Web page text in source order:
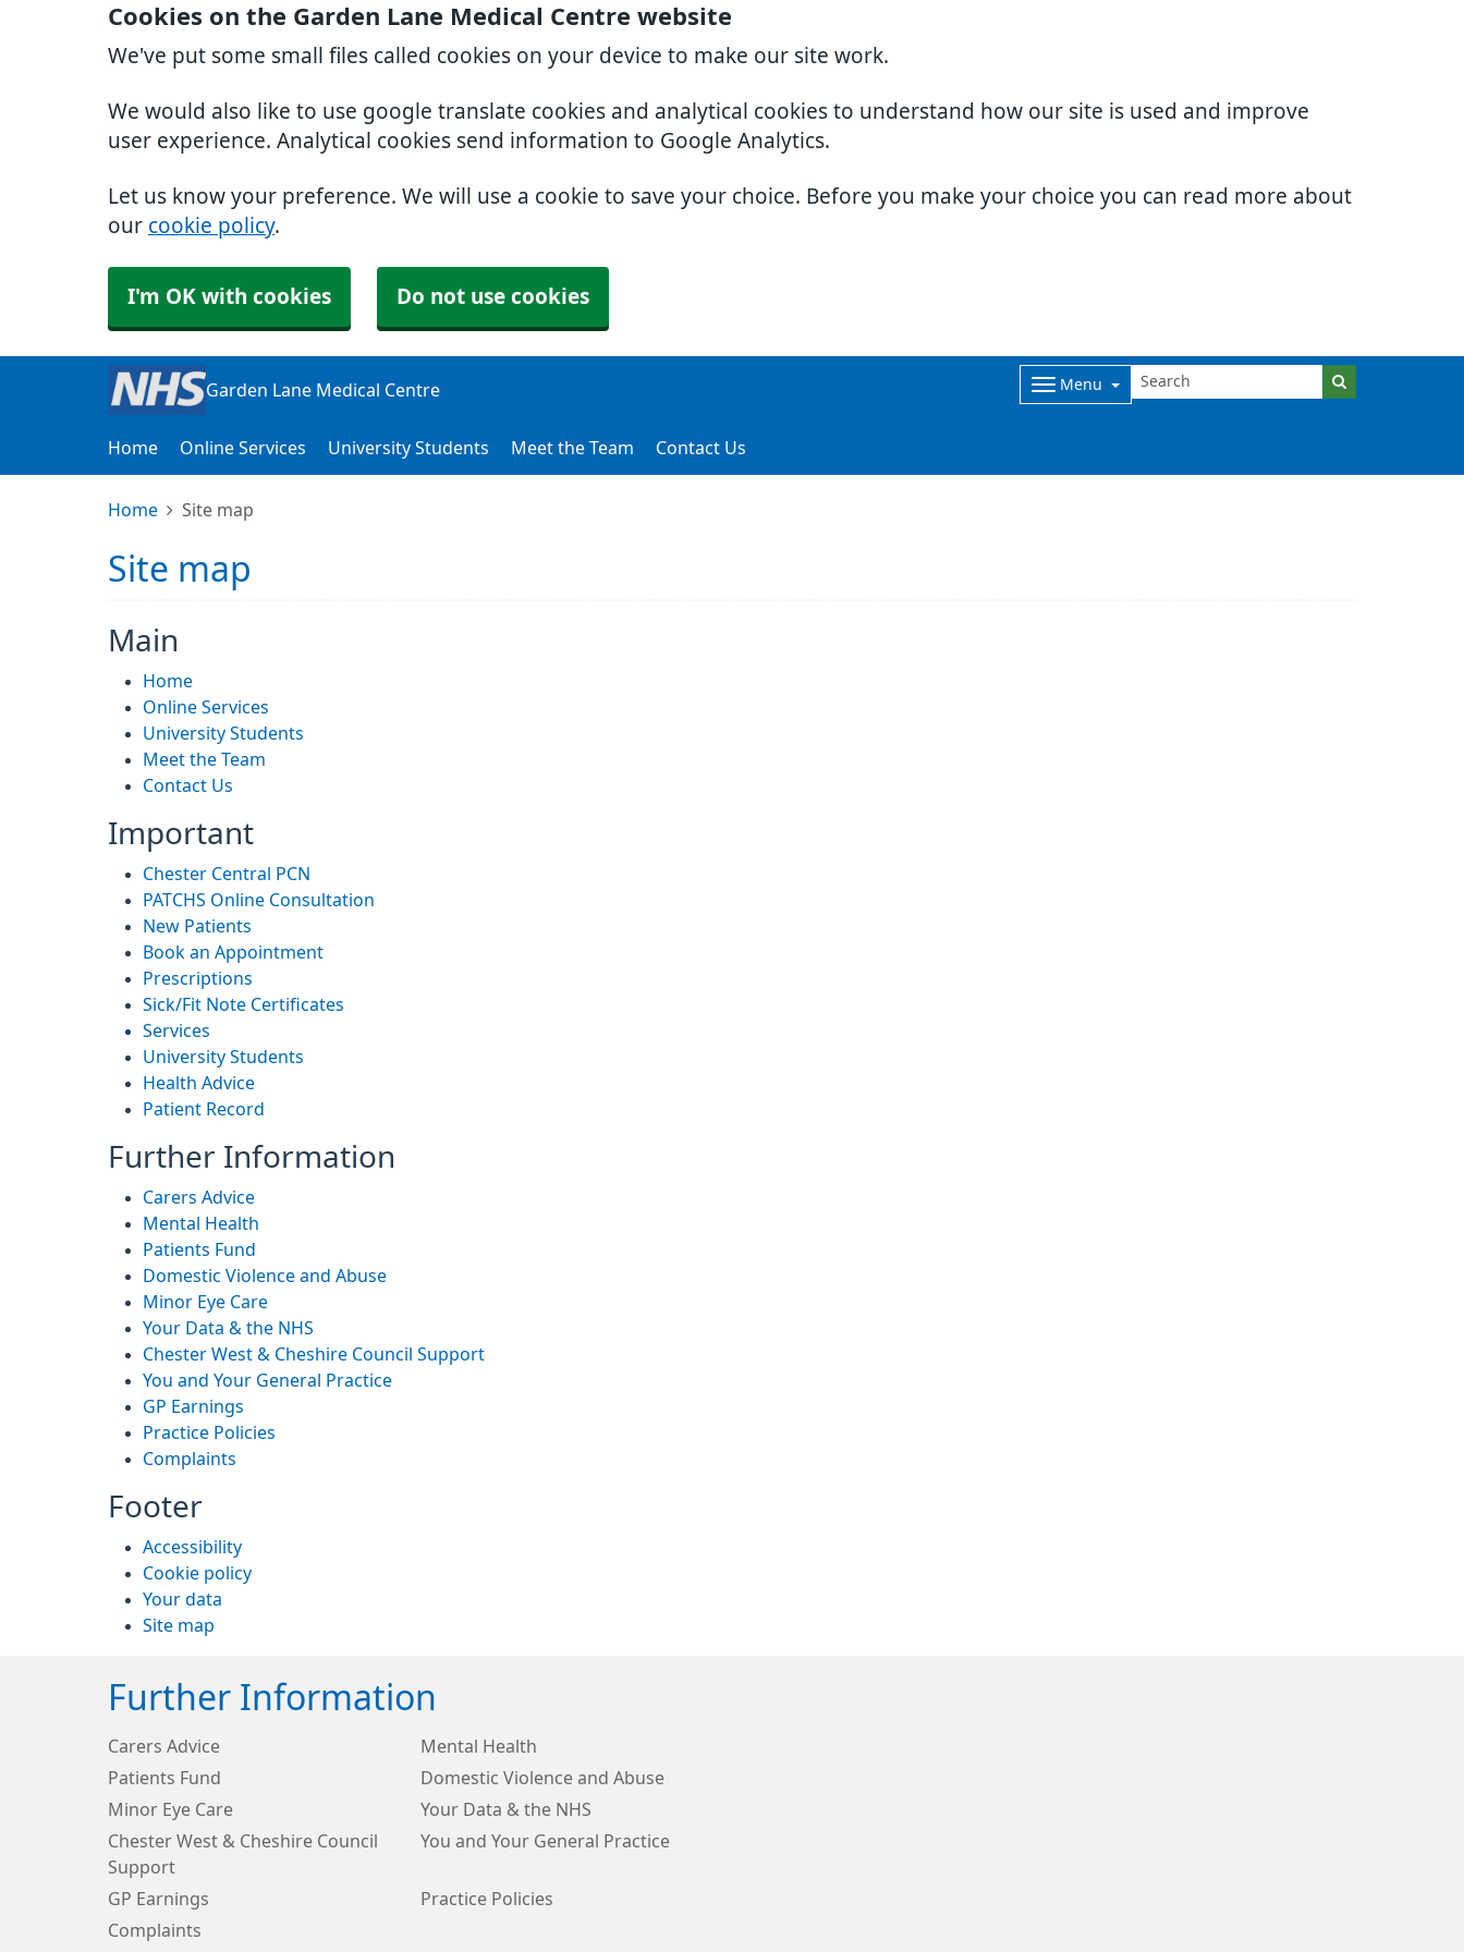
Cookies on the Garden Lane Medical Centre website
We've put some small files called cookies on your device to make our site work.
We would also like to use google translate cookies and analytical cookies to understand how our site is used and improve
user experience. Analytical cookies send information to Google Analytics.
Let us know your preference. We will use a cookie to save your choice. Before you make your choice you can read more about
our cookie policy.
I'm OK with cookies Do not use cookies
Garden Lane Medical Centre Menu
Home Online Services University Students Meet the Team Contact Us
Home Site map
Site map
Main
Home
Online Services
University Students
Meet the Team
Contact Us
Important
Chester Central PCN
PATCHS Online Consultation
New Patients
Book an Appointment
Prescriptions
Sick/Fit Note Certificates
Services
University Students
Health Advice
Patient Record
Further Information
Carers Advice
Mental Health
Patients Fund
Domestic Violence and Abuse
Minor Eye Care
Your Data & the NHS
Chester West & Cheshire Council Support
You and Your General Practice
GP Earnings
Practice Policies
Complaints
Footer
Accessibility
Cookie policy
Your data
Site map
Further Information
Carers Advice
Mental Health
Patients Fund
Domestic Violence and Abuse
Minor Eye Care
Your Data & the NHS
Chester West & Cheshire Council
Support
You and Your General Practice
GP Earnings
Practice Policies
Complaints